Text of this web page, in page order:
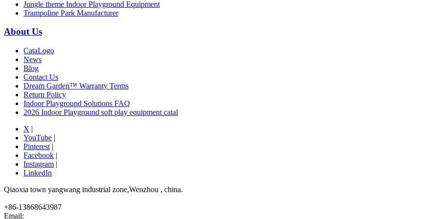
Jungle theme Indoor Playground Equipment
Trampoline Park Manufacturer
About Us
CataLogo
News
Blog
Contact Us
Dream Garden™ Warranty Terms
Return Policy
Indoor Playground Solutions FAQ
2026 Indoor Playground soft play equipment catal
X |
YouTube |
Pinterest |
Facebook |
Instagram |
LinkedIn
Qiaoxia town yangwang industrial zone,Wenzhou , china.
+86-13868643987
Email: